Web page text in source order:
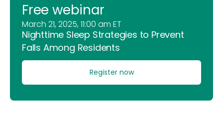
Free webinar
March 21, 2025, 11:00 am ET
Nighttime Sleep Strategies to Prevent
Falls Among Residents
Register now